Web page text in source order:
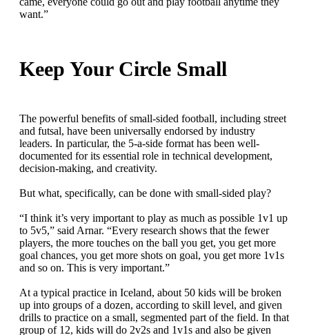
want.”
Keep Your Circle Small
The powerful benefits of small-sided football, including street
and futsal, have been universally endorsed by industry
leaders. In particular, the 5-a-side format has been well-
documented for its essential role in technical development,
decision-making, and creativity.
But what, specifically, can be done with small-sided play?
“I think it’s very important to play as much as possible 1v1 up
to 5v5,” said Arnar. “Every research shows that the fewer
players, the more touches on the ball you get, you get more
goal chances, you get more shots on goal, you get more 1v1s
and so on. This is very important.”
At a typical practice in Iceland, about 50 kids will be broken
up into groups of a dozen, according to skill level, and given
drills to practice on a small, segmented part of the field. In that
group of 12, kids will do 2v2s and 1v1s and also be given